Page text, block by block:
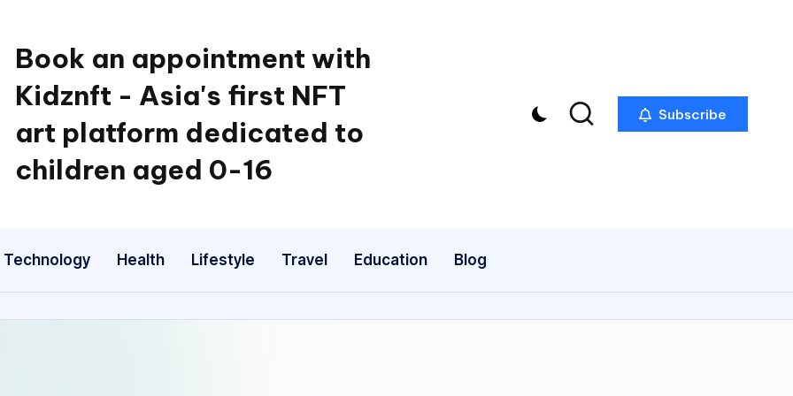
Book an appointment with
Kidznft - Asia's first NFT
art platform dedicated to
children aged 0-16
Subscribe
Technology Health Lifestyle Travel Education Blog